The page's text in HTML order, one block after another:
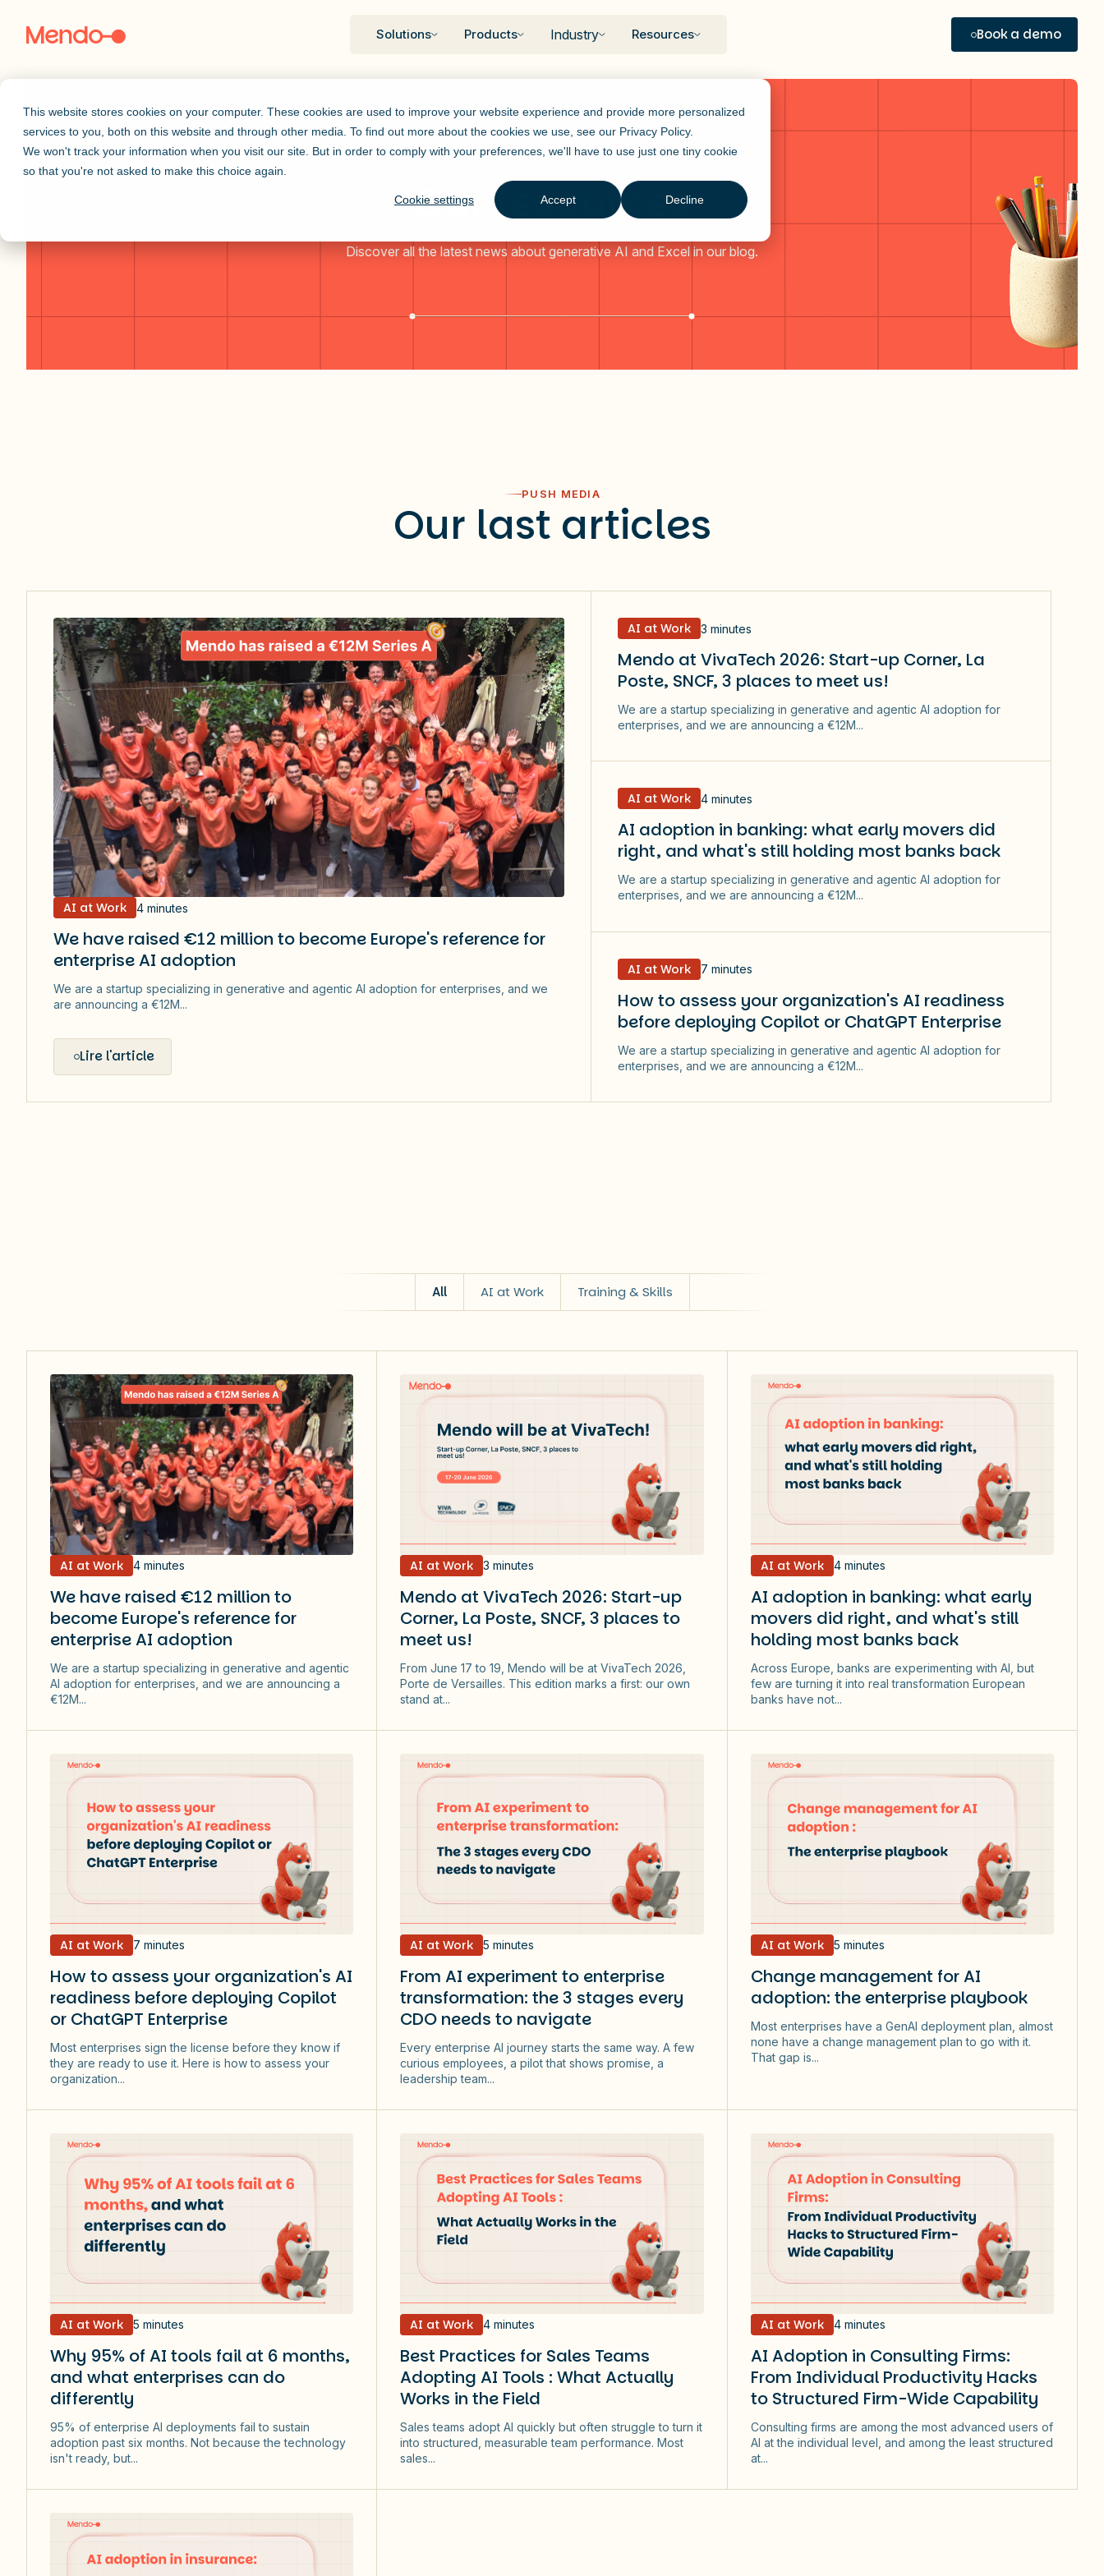
This website stores cookies on your computer. These cookies are used to improve your website experience and provide more personalized
services to you, both on this website and through other media. To find out more about the cookies we use, see our Privacy Policy.
We won't track your information when you visit our site. But in order to comply with your preferences, we'll have to use just one tiny cookie
so that you're not asked to make this choice again.
Cookie settings Accept Decline
Solutions Products Industry Resources Book a demo
Our resources
Discover all the latest news about generative AI and Excel in our blog.
PUSH MEDIA
Our last articles
AI at Work 4 minutes
We have raised €12 million to become Europe's reference for
enterprise AI adoption
We are a startup specializing in generative and agentic AI adoption for enterprises, and we
are announcing a €12M...
Lire l'article
AI at Work 3 minutes
Mendo at VivaTech 2026: Start-up Corner, La
Poste, SNCF, 3 places to meet us!
We are a startup specializing in generative and agentic AI adoption for
enterprises, and we are announcing a €12M...
AI at Work 4 minutes
AI adoption in banking: what early movers did
right, and what's still holding most banks back
We are a startup specializing in generative and agentic AI adoption for
enterprises, and we are announcing a €12M...
AI at Work 7 minutes
How to assess your organization's AI readiness
before deploying Copilot or ChatGPT Enterprise
We are a startup specializing in generative and agentic AI adoption for
enterprises, and we are announcing a €12M...
All AI at Work Training & Skills
AI at Work 4 minutes
We have raised €12 million to
become Europe's reference for
enterprise AI adoption
We are a startup specializing in generative and agentic
AI adoption for enterprises, and we are announcing a
€12M...
AI at Work 3 minutes
Mendo at VivaTech 2026: Start-up
Corner, La Poste, SNCF, 3 places to
meet us!
From June 17 to 19, Mendo will be at VivaTech 2026,
Porte de Versailles. This edition marks a first: our own
stand at...
AI at Work 4 minutes
AI adoption in banking: what early
movers did right, and what's still
holding most banks back
Across Europe, banks are experimenting with AI, but
few are turning it into real transformation European
banks have not...
AI at Work 7 minutes
How to assess your organization's AI
readiness before deploying Copilot
or ChatGPT Enterprise
Most enterprises sign the license before they know if
they are ready to use it. Here is how to assess your
organization...
AI at Work 5 minutes
From AI experiment to enterprise
transformation: the 3 stages every
CDO needs to navigate
Every enterprise AI journey starts the same way. A few
curious employees, a pilot that shows promise, a
leadership team...
AI at Work 5 minutes
Change management for AI
adoption: the enterprise playbook
Most enterprises have a GenAI deployment plan, almost
none have a change management plan to go with it.
That gap is...
AI at Work 5 minutes
Why 95% of AI tools fail at 6 months,
and what enterprises can do
differently
95% of enterprise AI deployments fail to sustain
adoption past six months. Not because the technology
isn't ready, but...
AI at Work 4 minutes
Best Practices for Sales Teams
Adopting AI Tools : What Actually
Works in the Field
Sales teams adopt AI quickly but often struggle to turn it
into structured, measurable team performance. Most
sales...
AI at Work 4 minutes
AI Adoption in Consulting Firms:
From Individual Productivity Hacks
to Structured Firm-Wide Capability
Consulting firms are among the most advanced users of
AI at the individual level, and among the least structured
at...